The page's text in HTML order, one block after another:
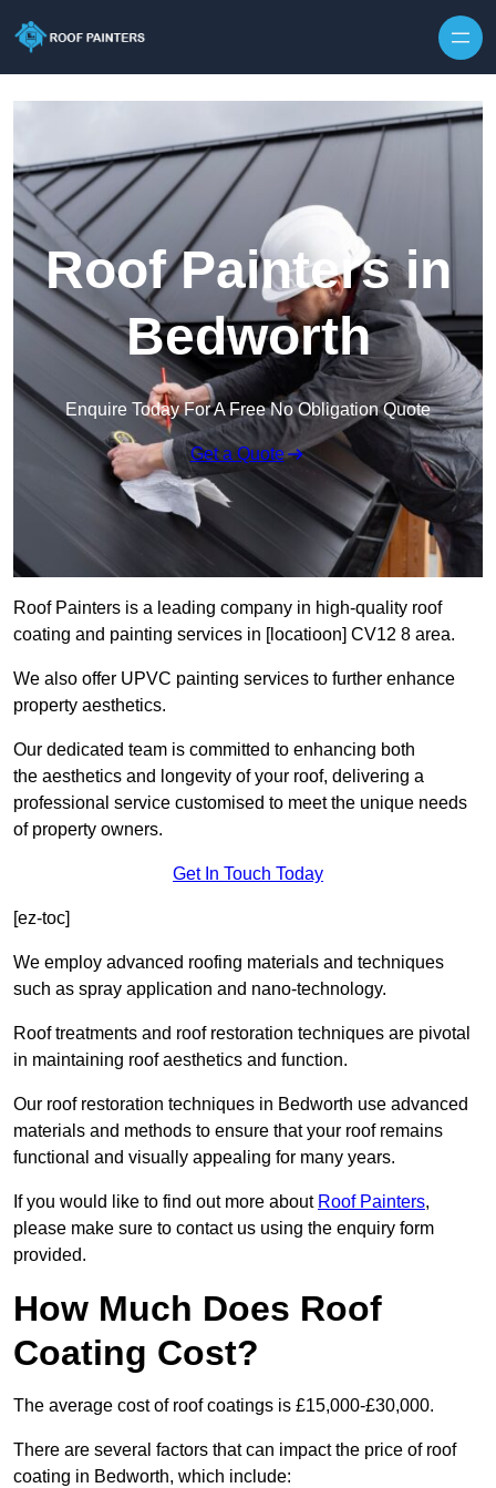
Roof Painters in
Bedworth
Enquire Today For A Free No Obligation Quote
Get a Quote
Roof Painters is a leading company in high-quality roof
coating and painting services in [locatioon] CV12 8 area.
We also offer UPVC painting services to further enhance
property aesthetics.
Our dedicated team is committed to enhancing both
the aesthetics and longevity of your roof, delivering a
professional service customised to meet the unique needs
of property owners.
Get In Touch Today
[ez-toc]
We employ advanced roofing materials and techniques
such as spray application and nano-technology.
Roof treatments and roof restoration techniques are pivotal
in maintaining roof aesthetics and function.
Our roof restoration techniques in Bedworth use advanced
materials and methods to ensure that your roof remains
functional and visually appealing for many years.
If you would like to find out more about Roof Painters,
please make sure to contact us using the enquiry form
provided.
How Much Does Roof
Coating Cost?
The average cost of roof coatings is £15,000-£30,000.
There are several factors that can impact the price of roof
coating in Bedworth, which include: